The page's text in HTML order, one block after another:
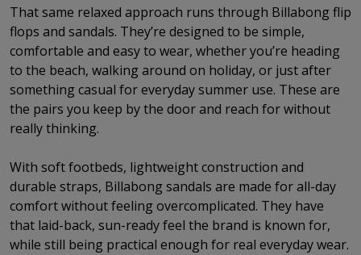
That same relaxed approach runs through Billabong flip
flops and sandals. They’re designed to be simple,
comfortable and easy to wear, whether you’re heading
to the beach, walking around on holiday, or just after
something casual for everyday summer use. These are
the pairs you keep by the door and reach for without
really thinking.
With soft footbeds, lightweight construction and
durable straps, Billabong sandals are made for all-day
comfort without feeling overcomplicated. They have
that laid-back, sun-ready feel the brand is known for,
while still being practical enough for real everyday wear.